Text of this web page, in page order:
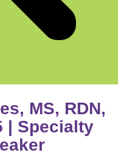
MS, RDN,
| Specialty